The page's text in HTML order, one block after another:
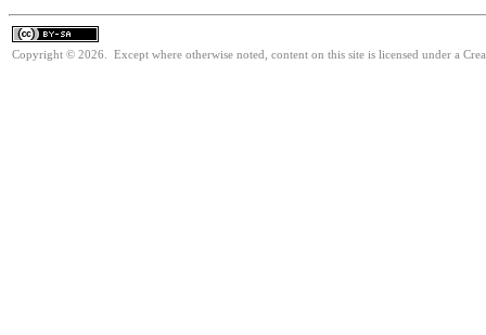
Copyright © 2026. Except where otherwise noted, content on this site is licensed under a